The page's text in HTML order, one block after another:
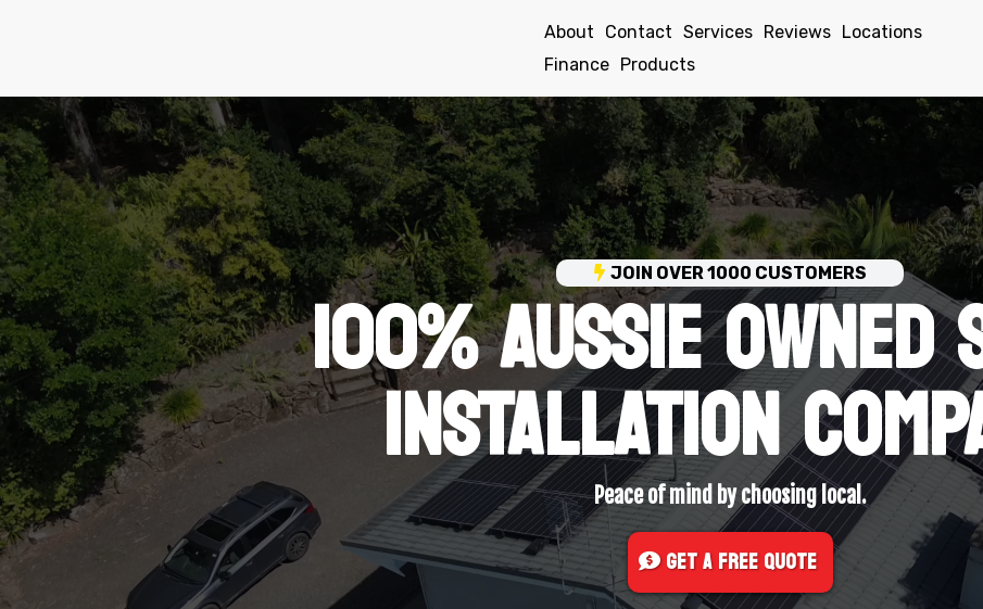
About Contact Services Reviews Locations
Finance Products
JOIN OVER 1000 CUSTOMERS
100% AUSSIE OWNED
INSTALLATION
Peace of mind by choosing local.
Get A FREE Quote